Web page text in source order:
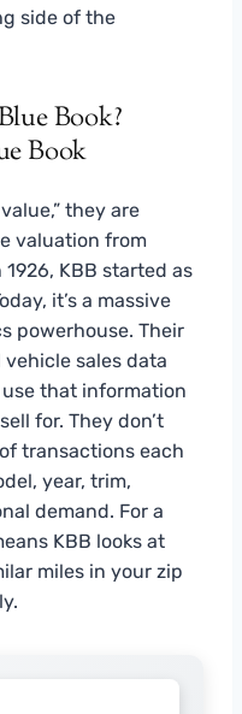
side of the
Book?
Book
they are
valuation from
KBB started as
it’s a massive
powerhouse. Their
sales data
that information
for. They don’t
transactions each
year, trim,
demand. For a
KBB looks at
miles in your zip